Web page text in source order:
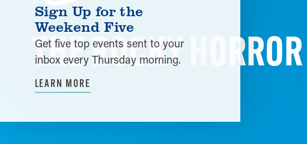
THE ROCKY
Sign Up for the
Weekend Five
Get five top events sent to your
inbox every Thursday morning.
LEARN MORE